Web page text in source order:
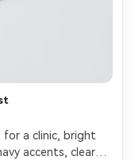
for a clinic, bright
accents, clear